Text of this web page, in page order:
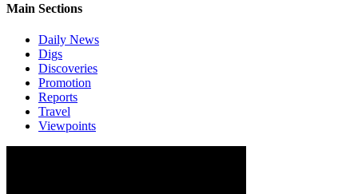
Main Sections
Daily News
Digs
Discoveries
Promotion
Reports
Travel
Viewpoints